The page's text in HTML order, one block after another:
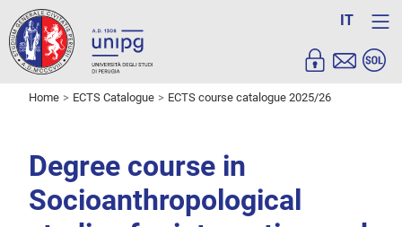
IT
Home ECTS Catalogue ECTS course catalogue 2025/26
Degree course in
Socioanthropological